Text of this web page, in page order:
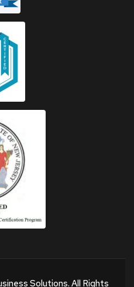
Solutions. All Rights